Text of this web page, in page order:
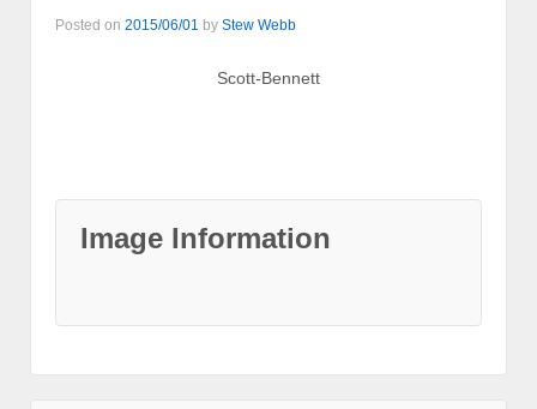
Posted on 2015/06/01 by Stew Webb
Scott-Bennett
Image Information